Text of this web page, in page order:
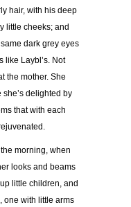
hair, with his deep
little cheeks; and
dark grey eyes
like Laybl’s. Not
the mother. She
delighted by
that with each
morning, when
looks and beams
little children, and
one with little arms